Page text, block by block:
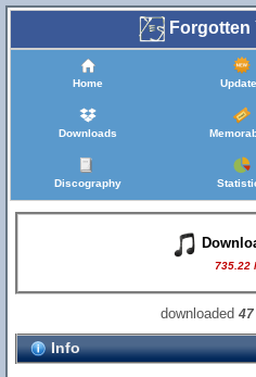
Forgotten
Home
Downloads
Discography
735.22
downloaded47
Info